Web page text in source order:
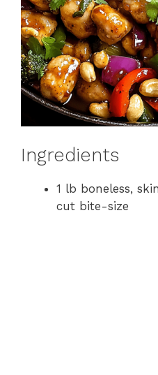
Ingredients
1 lb boneless,
cut bite-size